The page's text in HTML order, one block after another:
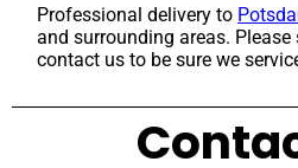
Professional delivery to
and surrounding areas.
contact us to be sure we